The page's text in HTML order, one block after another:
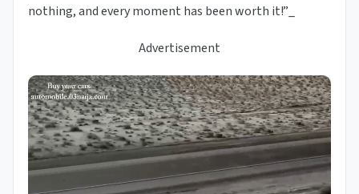
nothing, and every moment has been worth it!”_
Advertisement